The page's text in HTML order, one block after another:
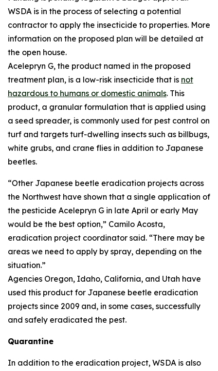
WSDA is in the process of selecting a potential
contractor to apply the insecticide to properties. More
information on the proposed plan will be detailed at
the open house.
Acelepryn G, the product named in the proposed
treatment plan, is a low-risk insecticide that is not
hazardous to humans or domestic animals. This
product, a granular formulation that is applied using
a seed spreader, is commonly used for pest control on
turf and targets turf-dwelling insects such as billbugs,
white grubs, and crane flies in addition to Japanese
beetles.
“Other Japanese beetle eradication projects across
the Northwest have shown that a single application of
the pesticide Acelepryn G in late April or early May
would be the best option,” Camilo Acosta,
eradication project coordinator said. “There may be
areas we need to apply by spray, depending on the
situation.”
Agencies Oregon, Idaho, California, and Utah have
used this product for Japanese beetle eradication
projects since 2009 and, in some cases, successfully
and safely eradicated the pest.
Quarantine
In addition to the eradication project, WSDA is also